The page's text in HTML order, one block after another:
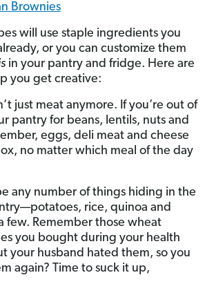
Brownies
will use staple ingredients you
or you can customize them
in your pantry and fridge. Here are
you get creative:
just meat anymore. If you’re out of
pantry for beans, lentils, nuts and
eggs, deli meat and cheese
no matter which meal of the day
any number of things hiding in the
rice, quinoa and
few. Remember those wheat
you bought during your health
your husband hated them, so you
again? Time to suck it up,